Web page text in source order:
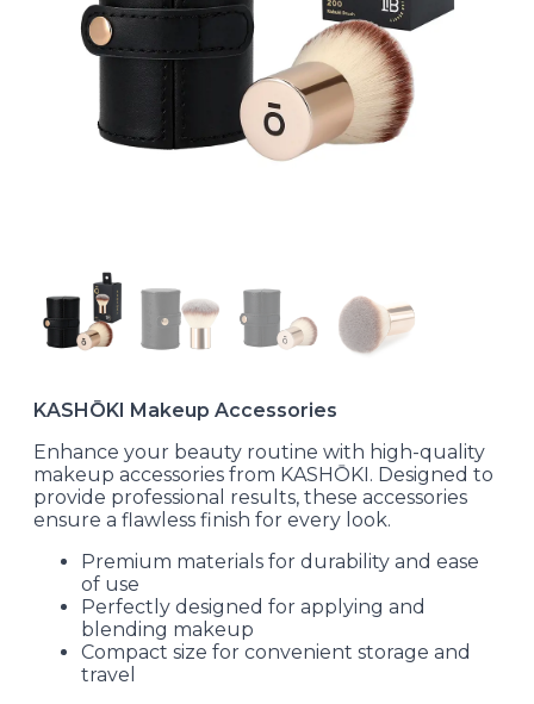
KASHŌKI Makeup Accessories
Enhance your beauty routine with high-quality
makeup accessories from KASHŌKI. Designed to
provide professional results, these accessories
ensure a flawless finish for every look.
Premium materials for durability and ease
of use
Perfectly designed for applying and
blending makeup
Compact size for convenient storage and
travel